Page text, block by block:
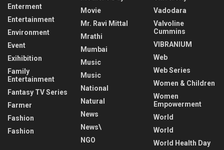
Enterment
Entertainment
Environment
Event
Exihibition
Family
Entertainment
Fantasy TV Series
Farmer
Fashion
Fashion
Movie
Mr. Ravi Mittal
Mrathi
Mumbai
Music
Music
National
Natural
News
News\
NGO
Vadodara
Valvoline
Cummins
VIBRANIUM
Web
Web Series
Women & Children
Women
Empowerment
World
World
World Health Day